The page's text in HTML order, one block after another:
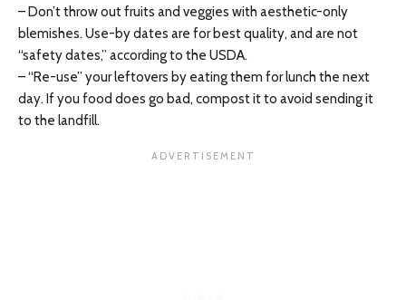
– Don’t throw out fruits and veggies with aesthetic-only
blemishes. Use-by dates are for best quality, and are not
“safety dates,” according to the USDA.
– “Re-use” your leftovers by eating them for lunch the next
day. If you food does go bad, compost it to avoid sending it
to the landfill.